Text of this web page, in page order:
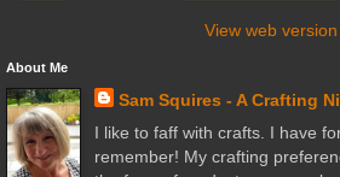
View web version
About Me
Sam Squires - A Crafting
I like to faff with crafts. I have
remember! My crafting